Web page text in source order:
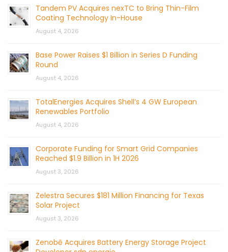
Tandem PV Acquires nexTC to Bring Thin-Film
Coating Technology In-House
August 4, 2026
Base Power Raises $1 Billion in Series D Funding
Round
August 4, 2026
TotalEnergies Acquires Shell’s 4 GW European
Renewables Portfolio
August 4, 2026
Corporate Funding for Smart Grid Companies
Reached $1.9 Billion in 1H 2026
August 3, 2026
Zelestra Secures $181 Million Financing for Texas
Solar Project
August 3, 2026
Zenobē Acquires Battery Energy Storage Project